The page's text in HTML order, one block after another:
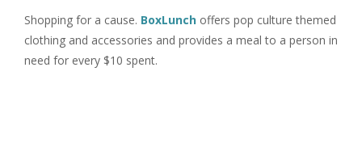
Shopping for a cause. BoxLunch offers pop culture themed
clothing and accessories and provides a meal to a person in
need for every $10 spent.